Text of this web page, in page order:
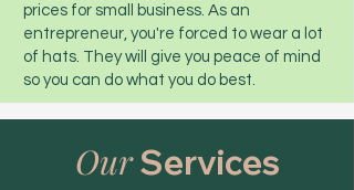
prices for small business. As an
entrepreneur, you're forced to wear a lot
of hats. They will give you peace of mind
so you can do what you do best.
OurServices